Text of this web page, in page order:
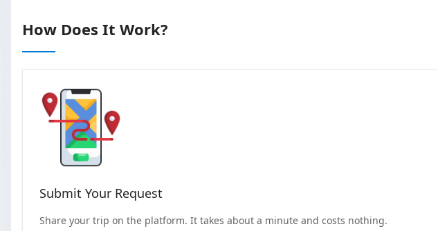
How Does It Work?
Submit Your Request
Share your trip on the platform. It takes about a minute and costs nothing.